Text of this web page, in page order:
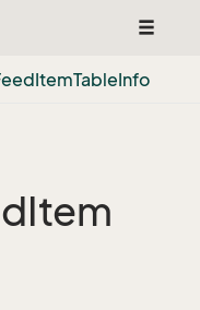
Toggle
ItemTableInfo
Item